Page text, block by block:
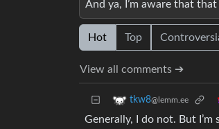
And ya, I’m aware that
Hot Top
View all comments ➔
tkw8@lemm.ee
Generally, I do not. But